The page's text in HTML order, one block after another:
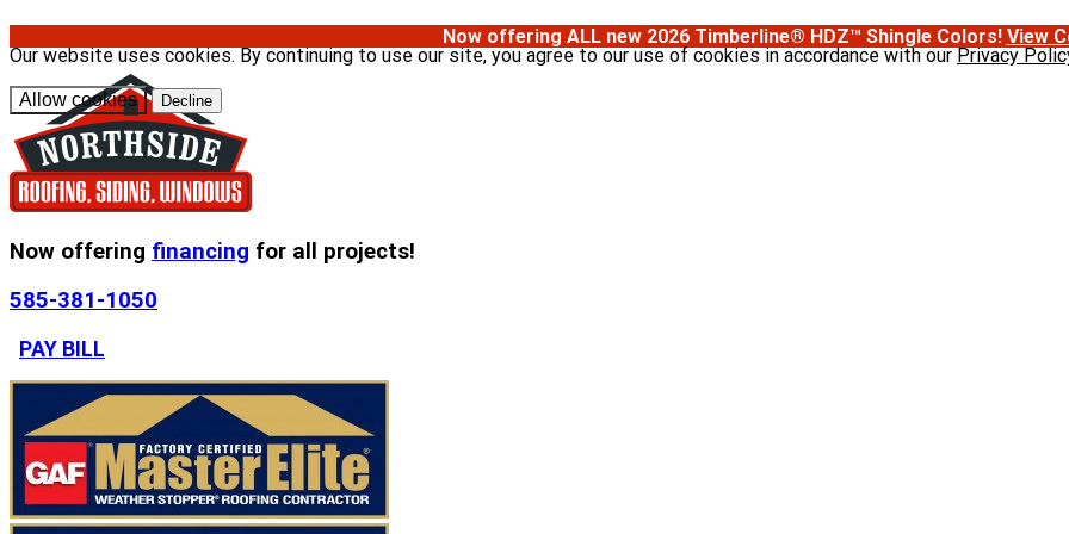
Our website uses cookies. By continuing to use our site, you agree to our use of cookies in accordance with our Privacy
Allow cookies Decline
Now offering ALL new 2026 Timberline® HDZ™ Shingle Colors! View
Now offering financing for all projects!
585-381-1050
PAY BILL